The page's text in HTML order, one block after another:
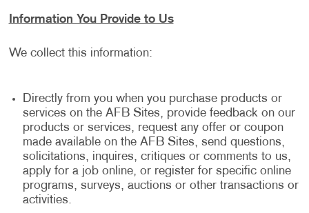
Information You Provide to Us
We collect this information:
Directly from you when you purchase products or
services on the AFB Sites, provide feedback on our
products or services, request any offer or coupon
made available on the AFB Sites, send questions,
solicitations, inquires, critiques or comments to us,
apply for a job online, or register for specific online
programs, surveys, auctions or other transactions or
activities.